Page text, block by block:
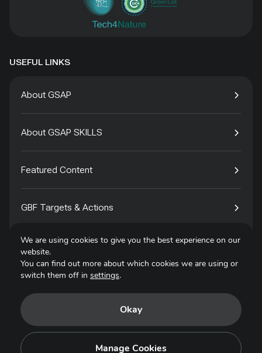
USEFUL LINKS
About GSAP
About GSAP SKILLS
Featured Content
GBF Targets & Actions
Tech4Species
Privacy Policy
We are using cookies to give you the best experience on our
website.
You can find out more about which cookies we are using or
switch them off in settings.
Okay
Manage Cookies